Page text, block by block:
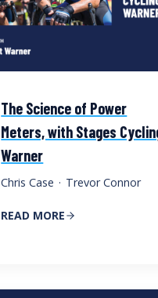
The Science of Power
Meters, with Stages
Warner
Chris Case · Trevor Connor
READ MORE